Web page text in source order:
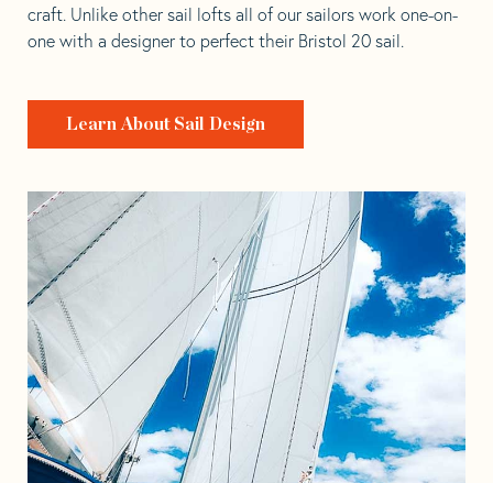
craft. Unlike other sail lofts all of our sailors work one-on-
one with a designer to perfect their Bristol 20 sail.
Learn About Sail Design